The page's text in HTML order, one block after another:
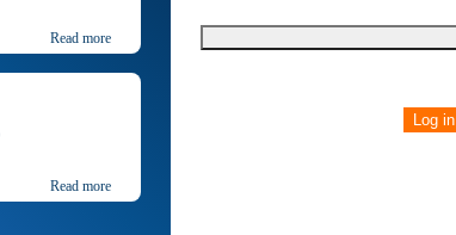
Read more
Read more
Log in